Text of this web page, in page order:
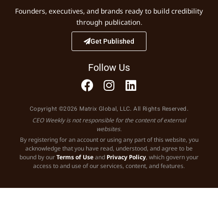
Founders, executives, and brands ready to build credibility
through publication.
Get Published
Follow Us
Copyright ©2026 Matrix Global, LLC. All Rights Reserved.
CEO Weekly is not responsible for the content of external
websites.
By registering for an account or using any part of this website, you
acknowledge that you have read, understood, and agree to be
bound by ourTerms of Useand Privacy Policy, which govern your
access to and use of our services, content, and features.